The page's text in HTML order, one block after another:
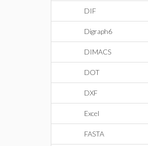
DIF
Digraph6
DIMACS
DOT
DXF
Excel
FASTA